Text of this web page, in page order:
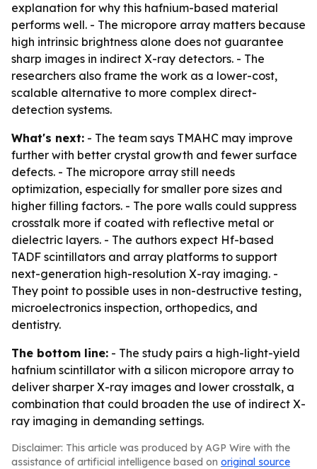
explanation for why this hafnium-based material
performs well. - The micropore array matters because
high intrinsic brightness alone does not guarantee
sharp images in indirect X-ray detectors. - The
researchers also frame the work as a lower-cost,
scalable alternative to more complex direct-
detection systems.
What's next: - The team says TMAHC may improve
further with better crystal growth and fewer surface
defects. - The micropore array still needs
optimization, especially for smaller pore sizes and
higher filling factors. - The pore walls could suppress
crosstalk more if coated with reflective metal or
dielectric layers. - The authors expect Hf-based
TADF scintillators and array platforms to support
next-generation high-resolution X-ray imaging. -
They point to possible uses in non-destructive testing,
microelectronics inspection, orthopedics, and
dentistry.
The bottom line: - The study pairs a high-light-yield
hafnium scintillator with a silicon micropore array to
deliver sharper X-ray images and lower crosstalk, a
combination that could broaden the use of indirect X-
ray imaging in demanding settings.
Disclaimer: This article was produced by AGP Wire with the
assistance of artificial intelligence based on original source